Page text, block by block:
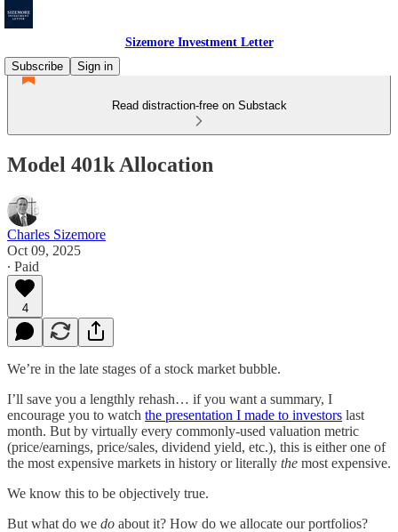
Sizemore Investment Letter
Subscribe
Sign in
Read distraction-free on Substack
Model 401k Allocation
Charles Sizemore
Oct 09, 2025
∙ Paid
4
We’re in the late stages of a stock market bubble.
I’ll save you a lengthly rehash… if you want a summary, I
encourage you to watch the presentation I made to investors last
month. But by virtually every commonly-used valuation metric
(price/earnings, price/sales, dividend yield, etc.), this is either one of
the most expensive markets in history or literally the most expensive.
We know this to be objectively true.
But what do we do about it? How do we allocate our portfolios?